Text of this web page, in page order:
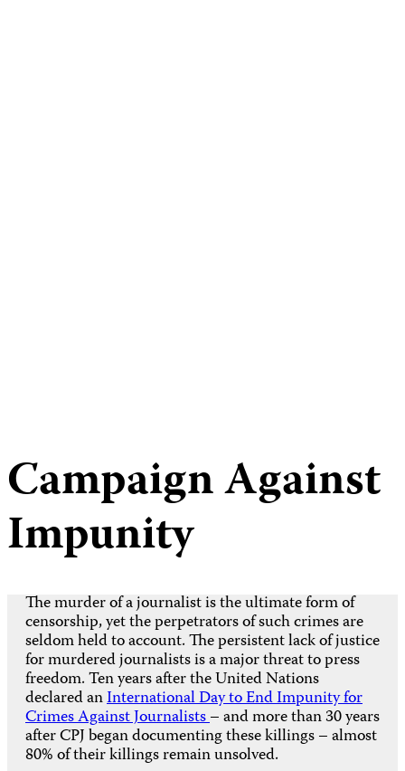
Campaign Against
Impunity
The murder of a journalist is the ultimate form of
censorship, yet the perpetrators of such crimes are
seldom held to account. The persistent lack of justice
for murdered journalists is a major threat to press
freedom. Ten years after the United Nations
declared anInternational Day to End Impunity for
Crimes Against Journalists– and more than 30 years
after CPJ began documenting these killings – almost
80% of their killings remain unsolved.